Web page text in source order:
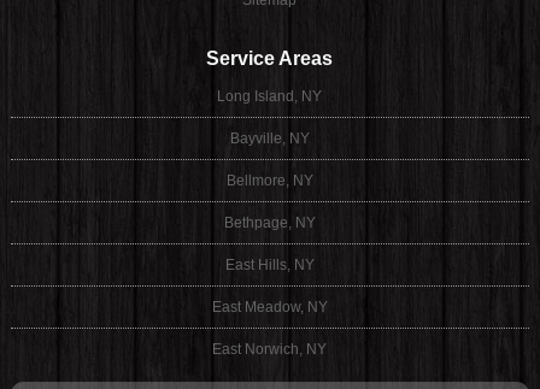
Service Areas
Long Island, NY
Bayville, NY
Bellmore, NY
Bethpage, NY
East Hills, NY
East Meadow, NY
East Norwich, NY